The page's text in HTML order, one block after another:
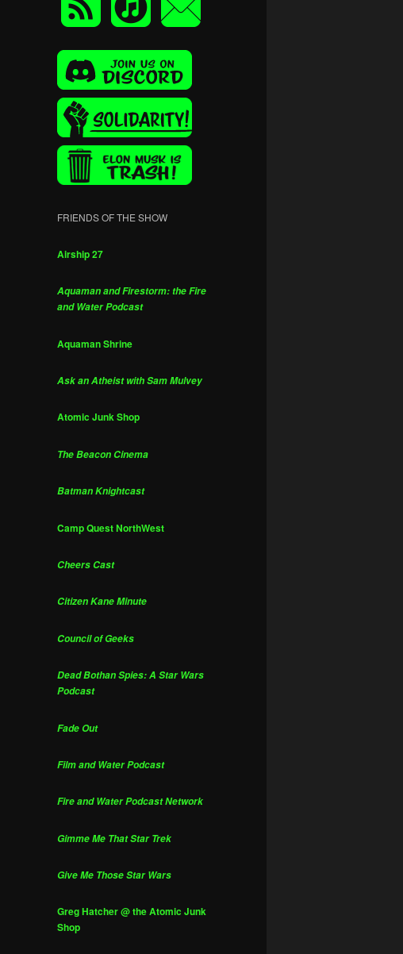
FRIENDS OF THE SHOW
Airship 27
Aquaman and Firestorm: the Fire
and Water Podcast
Aquaman Shrine
Ask an Atheist with Sam Mulvey
Atomic Junk Shop
The Beacon Cinema
Batman Knightcast
Camp Quest NorthWest
Cheers Cast
Citizen Kane Minute
Council of Geeks
Dead Bothan Spies: A Star Wars
Podcast
Fade Out
Film and Water Podcast
Fire and Water Podcast Network
Gimme Me That Star Trek
Give Me Those Star Wars
Greg Hatcher @ the Atomic Junk
Shop